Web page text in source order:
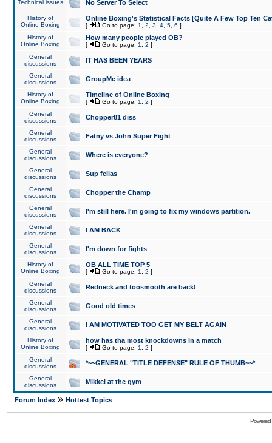
Technical issues No Server To Select
History of
Online Boxing
Online Boxing's Statistical Facts [Quite A Few Top Ten
[ Go to page: 1 2 3 4 5 6 ]
History of
Online Boxing
How many people played OB?
[ Go to page: 1 2 ]
General
discussions
IT HAS BEEN YEARS
General
discussions
GroupMe idea
History of
Online Boxing
Timeline of Online Boxing
[ Go to page: 1 2 ]
General
discussions
Chopper81 diss
General
discussions
Fatny vs John Super Fight
General
discussions
Where is everyone?
General
discussions
Sup fellas
General
discussions
Chopper the Champ
General
discussions
I'm still here. I'm going to fix my windows partition.
General
discussions
I AM BACK
General
discussions
I'm down for fights
History of
Online Boxing
OB ALL TIME TOP 5
[ Go to page: 1 2 ]
General
discussions
Redneck and toosmooth are back!
General
discussions
Good old times
General
discussions
I AM MOTIVATED TOO GET MY BELT AGAIN
History of
Online Boxing
how has tha most knockdowns in a match
[ Go to page: 1 2 ]
General
discussions
*~~GENERAL "TITLE DEFENSE" RULE OF THUMB~~*
General
discussions
Mikkel at the gym
Forum Index » Hottest Topics